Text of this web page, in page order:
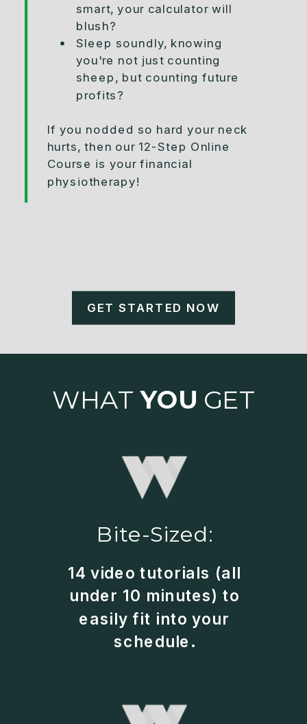
GET STARTED NOW
smart, your calculator will
blush?
Sleep soundly, knowing
you're not just counting
sheep, but counting future
profits?
If you nodded so hard your neck
hurts, then our 12-Step Online
Course is your financial
physiotherapy!
WHATYOU GET
Bite-Sized:
14 video tutorials (all
under 10 minutes) to
easily fit into your
schedule.